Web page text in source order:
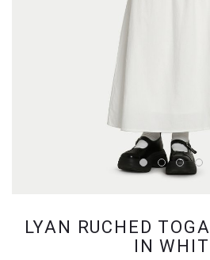
LYAN RUCHED
IN